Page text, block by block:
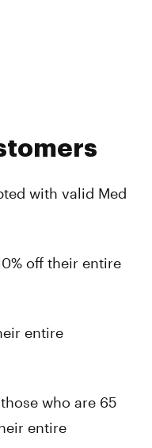
with valid Med
off their entire
entire
who are 65
entire